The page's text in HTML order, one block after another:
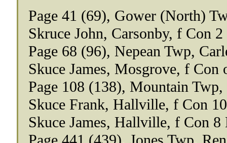
Page 41 (69), Gower (North)
Skruce John, Carsonby, f Con
Page 68 (96), Nepean Twp,
Skuce James, Mosgrove, f Con
Page 108 (138), Mountain
Skuce Frank, Hallville, f Con
Skuce James, Hallville, f Con 8